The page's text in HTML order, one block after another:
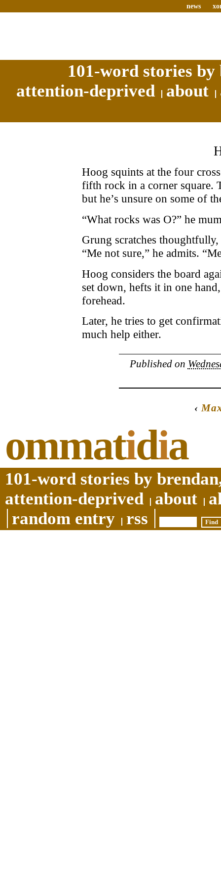
news
101-word stories
attention-deprived
about
Hoog squints at the four
fifth rock in a corner square.
but he’s unsure on some of
“What rocks was O?” he
Grung scratches
“Me not sure,” he admits.
Hoog considers the board
set down, hefts it in one
forehead.
Later, he tries to get
much help either.
Published on
‹
ommatidia
101-word stories by
attention-deprived
about
random entry
rss